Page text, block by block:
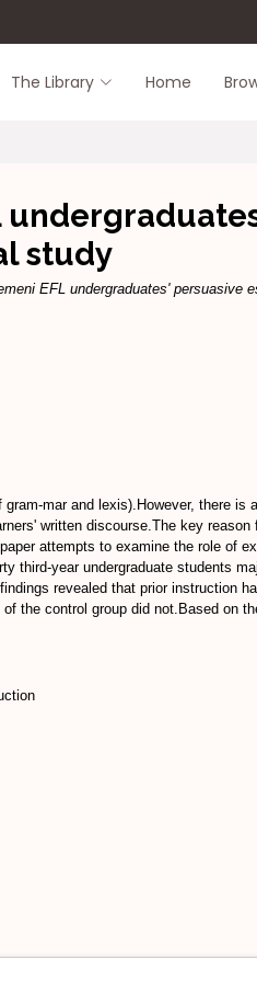
The Library Home
study
EFL undergraduates' persuasive
mar and lexis).However, there
written discourse.The key
attempts to examine the role of
year undergraduate students
revealed that prior instruction
the control group did not.Based on